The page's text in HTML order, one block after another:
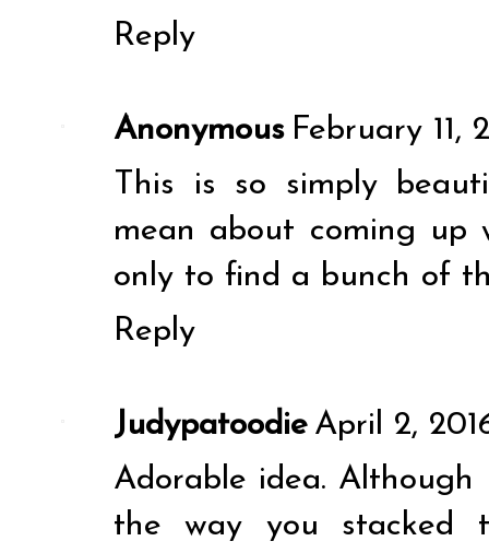
Reply
Anonymous February 11,
This is so simply
mean about coming up
only to find a bunch of
Reply
Judypatoodie April 2,
Adorable idea. Although
the way you stacked